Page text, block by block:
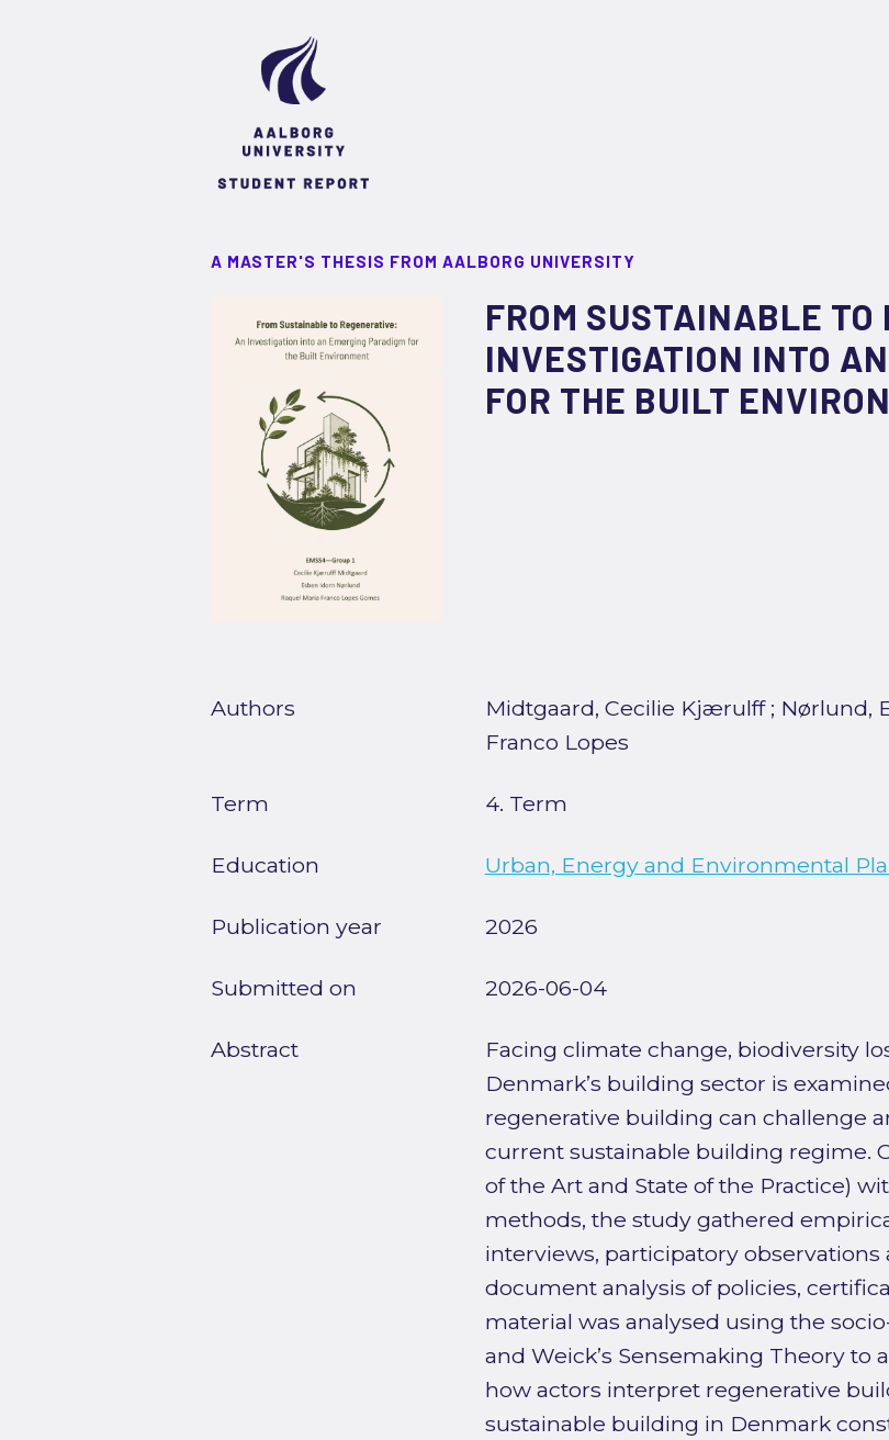
A MASTER'S THESIS FROM AALBORG UNIVERSITY
FROM SUSTAINABLE
INVESTIGATION INTO
FOR THE BUILT
Authors Midtgaard, Cecilie Kjærulff; Nørlund,
Franco Lopes
Term 4. Term
Education Urban, Energy and Environmental
Publication year 2026
Submitted on 2026-06-04
Abstract
Facing climate change, biodiversity
Denmark’s building sector is
regenerative building can challenge
current sustainable building regime.
of the Art and State of the Practice)
methods, the study gathered
interviews, participatory
document analysis of policies,
material was analysed using the
and Weick’s Sensemaking Theory
how actors interpret regenerative
sustainable building in Denmark